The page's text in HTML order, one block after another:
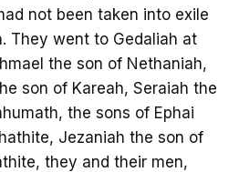
not been taken into exile
They went to Gedaliah at
the son of Nethaniah,
son of Kareah, Seraiah the
the sons of Ephai
Jezaniah the son of
they and their men,